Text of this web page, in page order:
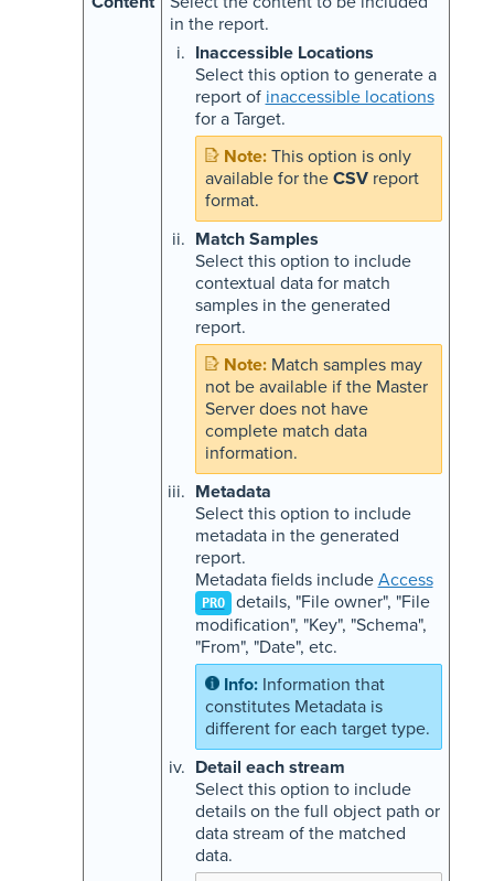
in the report.
Inaccessible Locations
Select this option to generate a
report of inaccessible locations
for a Target.
This option is only
available for the CSVreport
format.
Match Samples
Select this option to include
contextual data for match
samples in the generated
report.
Match samples may
not be available if the Master
Server does not have
complete match data
information.
Metadata
Select this option to include
metadata in the generated
report.
Metadata fields include Access
PRO
details, "File owner", "File
modification", "Key", "Schema",
"From", "Date", etc.
Information that
constitutes Metadata is
different for each target type.
Detail each stream
Select this option to include
details on the full object path or
data stream of the matched
data.